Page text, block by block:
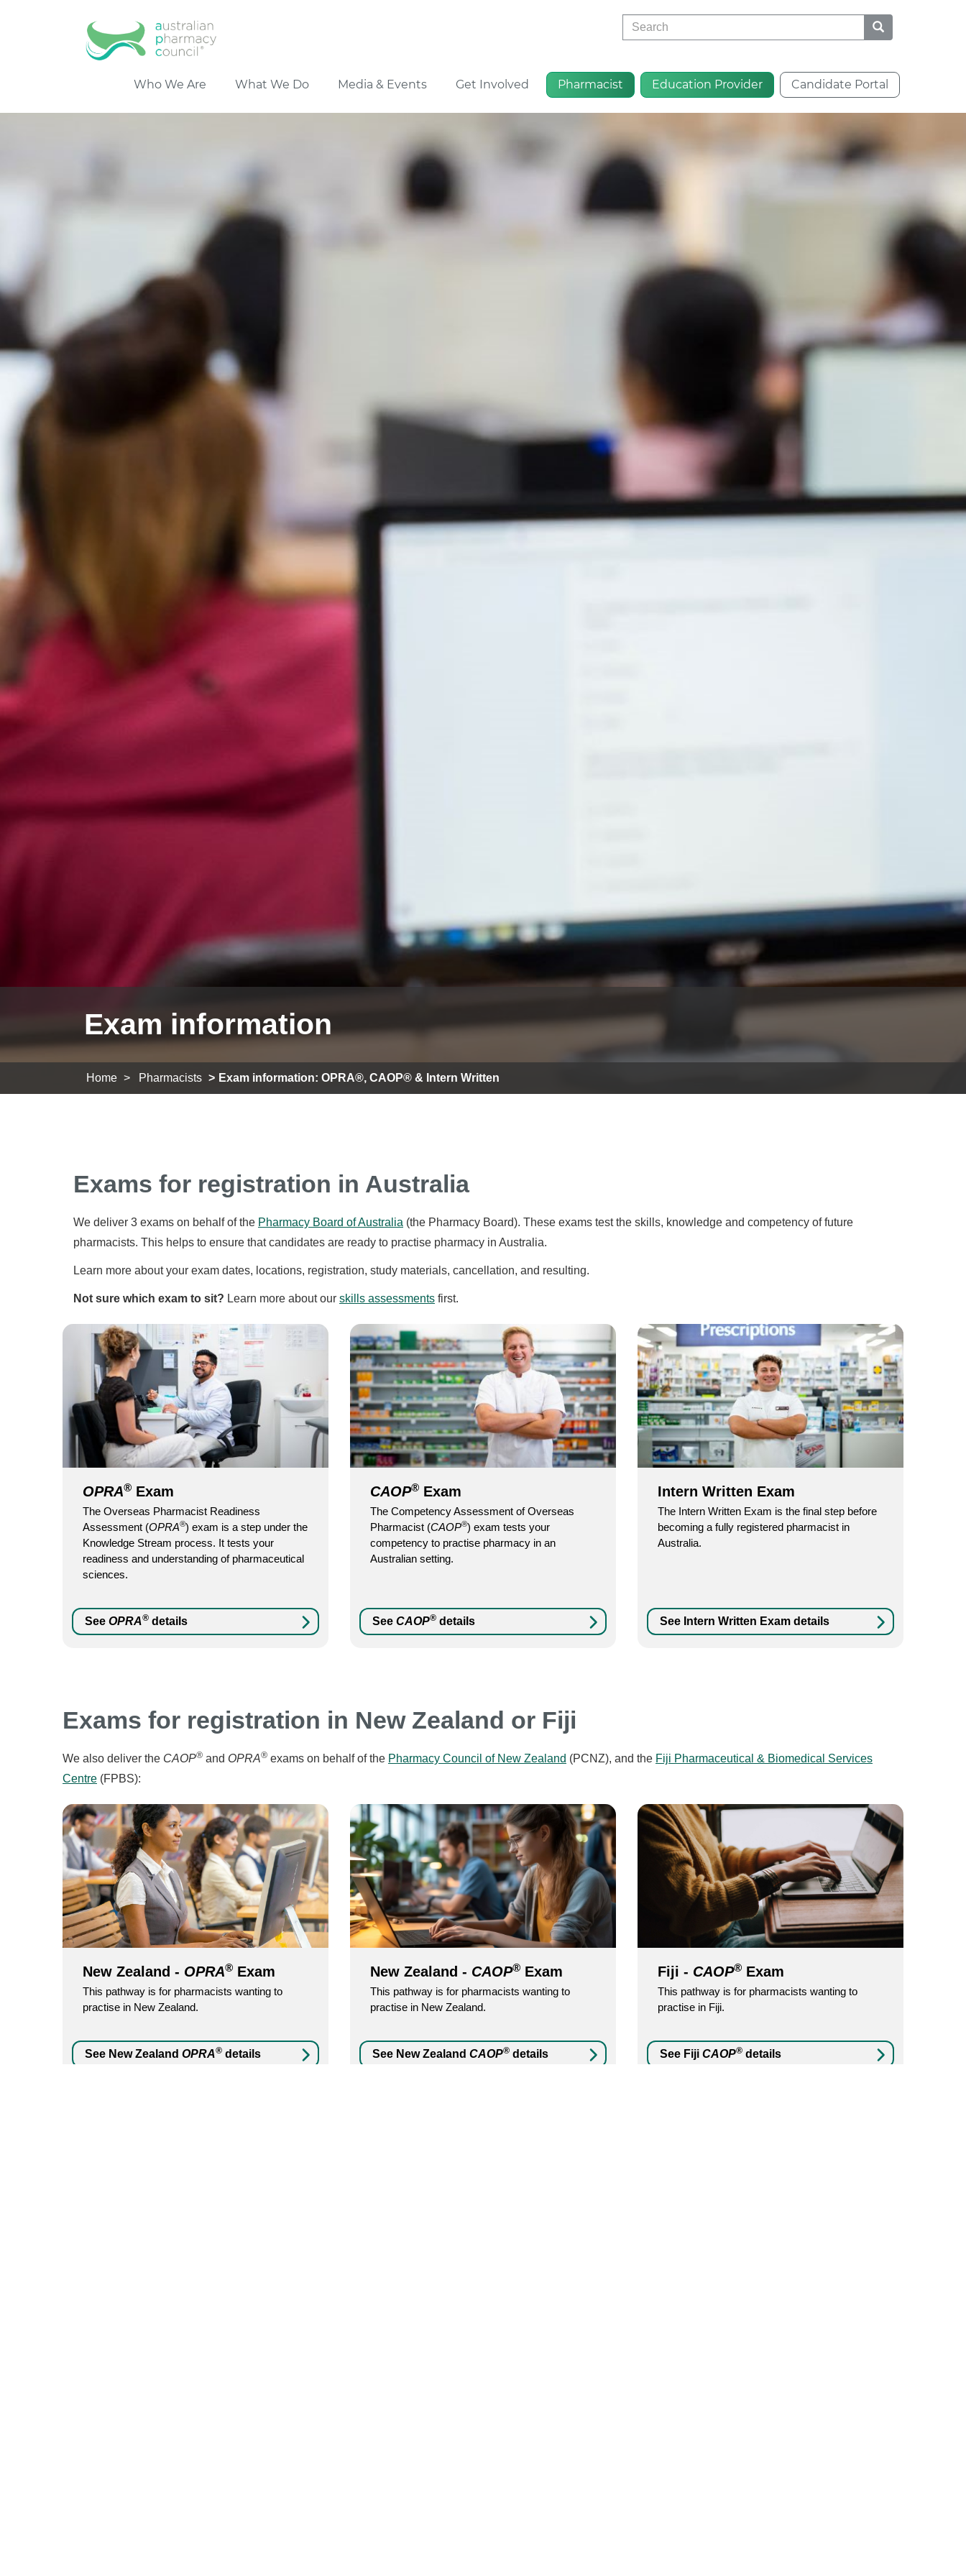
Search
Who We Are What We Do Media & Events Get Involved Pharmacist Education Provider Candidate Portal
Exam information
Home Pharmacists Exam information: OPRA®, CAOP® & Intern Written
Exams for registration in Australia
We deliver 3 exams on behalf of the Pharmacy Board of Australia (the Pharmacy Board). These exams test the skills, knowledge and competency of future
pharmacists. This helps to ensure that candidates are ready to practise pharmacy in Australia.
Learn more about your exam dates, locations, registration, study materials, cancellation, and resulting.
Not sure which exam to sit? Learn more about our skills assessments first.
OPRA® Exam
The Overseas Pharmacist Readiness
Assessment (OPRA®) exam is a step under the
Knowledge Stream process. It tests your
readiness and understanding of pharmaceutical
sciences.
See OPRA® details
CAOP® Exam
The Competency Assessment of Overseas
Pharmacist (CAOP®) exam tests your
competency to practise pharmacy in an
Australian setting.
See CAOP® details
Intern Written Exam
The Intern Written Exam is the final step before
becoming a fully registered pharmacist in
Australia.
See Intern Written Exam details
Exams for registration in New Zealand or Fiji
We also deliver the CAOP® and OPRA® exams on behalf of the Pharmacy Council of New Zealand (PCNZ), and the Fiji Pharmaceutical & Biomedical Services
Centre (FPBS):
New Zealand - OPRA® Exam
This pathway is for pharmacists wanting to
practise in New Zealand.
See New Zealand OPRA® details
New Zealand - CAOP® Exam
This pathway is for pharmacists wanting to
practise in New Zealand.
See New Zealand CAOP® details
Fiji - CAOP® Exam
This pathway is for pharmacists wanting to
practise in Fiji.
See Fiji CAOP® details